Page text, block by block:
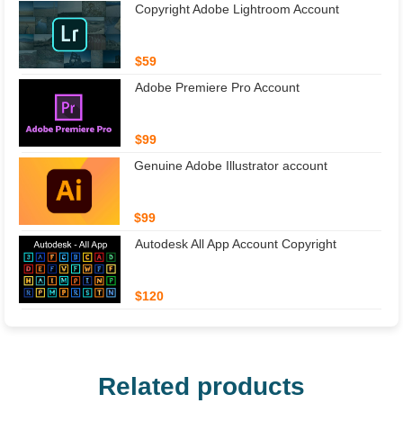
Copyright Adobe Lightroom Account
$59
Adobe Premiere Pro Account
$99
Genuine Adobe Illustrator account
$99
Autodesk All App Account Copyright
$120
Related products